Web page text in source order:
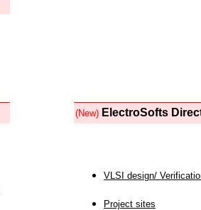
(New) ElectroSofts
VLSI design/
Project sites